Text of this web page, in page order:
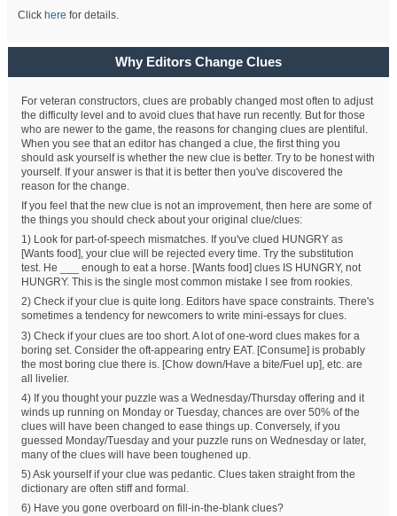
Click here for details.
Why Editors Change Clues
For veteran constructors, clues are probably changed most often to adjust
the difficulty level and to avoid clues that have run recently. But for those
who are newer to the game, the reasons for changing clues are plentiful.
When you see that an editor has changed a clue, the first thing you
should ask yourself is whether the new clue is better. Try to be honest with
yourself. If your answer is that it is better then you've discovered the
reason for the change.
If you feel that the new clue is not an improvement, then here are some of
the things you should check about your original clue/clues:
1) Look for part-of-speech mismatches. If you've clued HUNGRY as
[Wants food], your clue will be rejected every time. Try the substitution
test. He ___ enough to eat a horse. [Wants food] clues IS HUNGRY, not
HUNGRY. This is the single most common mistake I see from rookies.
2) Check if your clue is quite long. Editors have space constraints. There's
sometimes a tendency for newcomers to write mini-essays for clues.
3) Check if your clues are too short. A lot of one-word clues makes for a
boring set. Consider the oft-appearing entry EAT. [Consume] is probably
the most boring clue there is. [Chow down/Have a bite/Fuel up], etc. are
all livelier.
4) If you thought your puzzle was a Wednesday/Thursday offering and it
winds up running on Monday or Tuesday, chances are over 50% of the
clues will have been changed to ease things up. Conversely, if you
guessed Monday/Tuesday and your puzzle runs on Wednesday or later,
many of the clues will have been toughened up.
5) Ask yourself if your clue was pedantic. Clues taken straight from the
dictionary are often stiff and formal.
6) Have you gone overboard on fill-in-the-blank clues?